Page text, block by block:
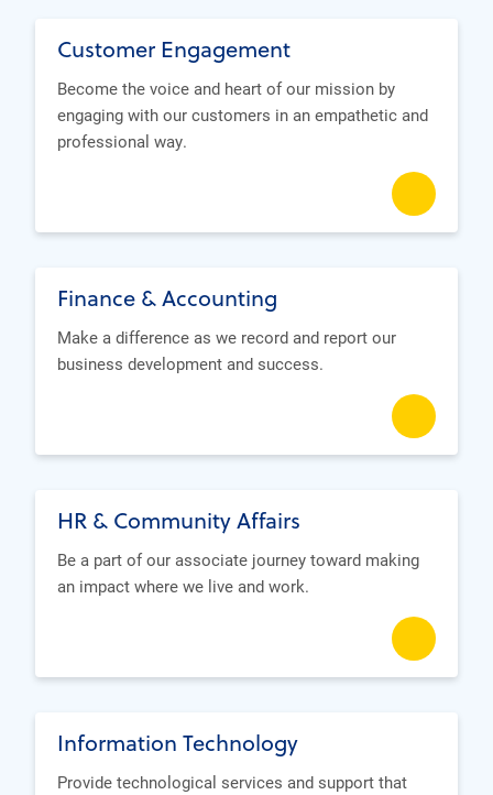
Customer Engagement
Become the voice and heart of our mission by
engaging with our customers in an empathetic and
professional way.
Finance & Accounting
Make a difference as we record and report our
business development and success.
HR & Community Affairs
Be a part of our associate journey toward making
an impact where we live and work.
Information Technology
Provide technological services and support that